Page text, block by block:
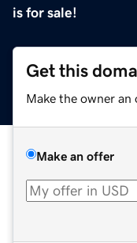
is for sale!
Get this
Make the owner an
Make an offer